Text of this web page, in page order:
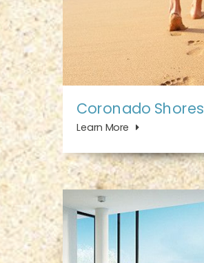
Coronado Shores
Learn More